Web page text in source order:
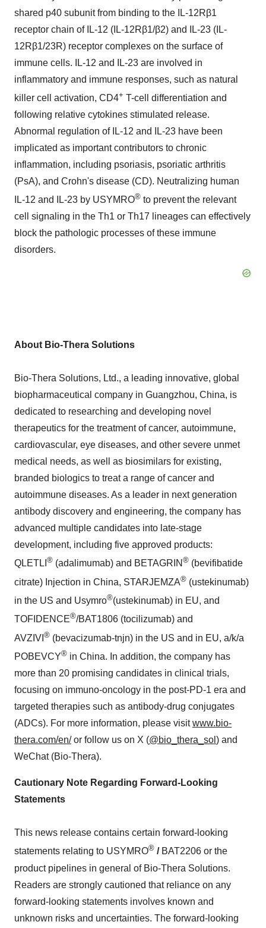
shared p40 subunit from binding to the IL-12Rβ1
receptor chain of IL-12 (IL-12Rβ1/β2) and IL-23 (IL-
12Rβ1/23R) receptor complexes on the surface of
immune cells. IL-12 and IL-23 are involved in
inflammatory and immune responses, such as natural
killer cell activation, CD4+ T-cell differentiation and
following relative cytokines stimulated release.
Abnormal regulation of IL-12 and IL-23 have been
implicated as important contributors to chronic
inflammation, including psoriasis, psoriatic arthritis
(PsA), and Crohn's disease (CD). Neutralizing human
IL-12 and IL-23 by USYMRO® to prevent the relevant
cell signaling in the Th1 or Th17 lineages can effectively
block the pathologic processes of these immune
disorders.
About Bio-Thera Solutions
Bio-Thera Solutions, Ltd., a leading innovative, global
biopharmaceutical company in Guangzhou, China, is
dedicated to researching and developing novel
therapeutics for the treatment of cancer, autoimmune,
cardiovascular, eye diseases, and other severe unmet
medical needs, as well as biosimilars for existing,
branded biologics to treat a range of cancer and
autoimmune diseases. As a leader in next generation
antibody discovery and engineering, the company has
advanced multiple candidates into late-stage
development, including five approved products:
QLETLI ® (adalimumab) and BETAGRIN ® (bevifibatide
citrate) Injection in China, STARJEMZA® (ustekinumab)
in the US and Usymro®(ustekinumab) in EU, and
TOFIDENCE®/BAT1806 (tocilizumab) and
AVZIVI ® (bevacizumab-tnjn) in the US and in EU, a/k/a
POBEVCY® in China. In addition, the company has
more than 20 promising candidates in clinical trials,
focusing on immuno-oncology in the post-PD-1 era and
targeted therapies such as antibody-drug conjugates
(ADCs). For more information, please visitwww.bio-
thera.com/en/or follow us on X (@bio_thera_sol ) and
WeChat (Bio-Thera).
Cautionary Note Regarding Forward-Looking
Statements
This news release contains certain forward-looking
statements relating to USYMRO® / BAT2206 or the
product pipelines in general of Bio-Thera Solutions.
Readers are strongly cautioned that reliance on any
forward-looking statements involves known and
unknown risks and uncertainties. The forward-looking